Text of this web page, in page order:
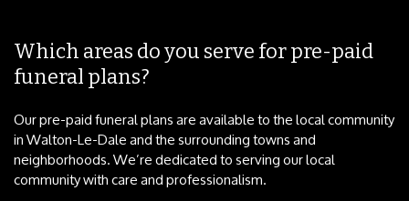
Which areas do you serve for pre-paid
funeral plans?
Our pre-paid funeral plans are available to the local community
in Walton-Le-Dale and the surrounding towns and
neighborhoods. We’re dedicated to serving our local
community with care and professionalism.